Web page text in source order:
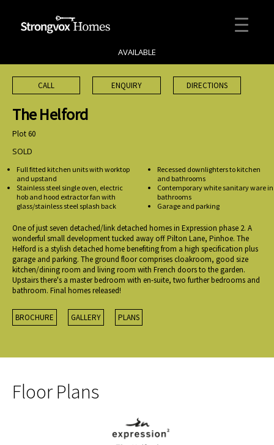
AVAILABLE
CALL ENQUIRY DIRECTIONS
The Helford
Plot 60
SOLD
Full fitted kitchen units with worktop
and upstand
Stainless steel single oven, electric
hob and hood extractor fan with
glass/stainless steel splash back
Recessed downlighters to kitchen
and bathrooms
Contemporary white sanitary ware in
bathrooms
Garage and parking
One of just seven detached/link detached homes in Expression phase 2. A
wonderful small development tucked away off Pilton Lane, Pinhoe. The
Helford is a stylish detached home benefiting from a high specification plus
garage and parking. The ground floor comprises cloakroom, good size
kitchen/dining room and living room with French doors to the garden.
Upstairs there's a master bedroom with en-suite, two further bedrooms and
bathroom. Final homes released!
BROCHURE GALLERY PLANS
Floor Plans